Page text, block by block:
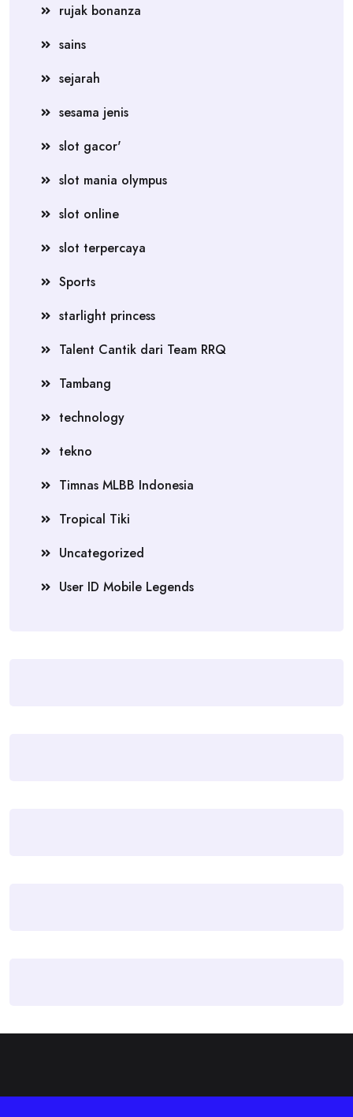
rujak bonanza
sains
sejarah
sesama jenis
slot gacor'
slot mania olympus
slot online
slot terpercaya
Sports
starlight princess
Talent Cantik dari Team RRQ
Tambang
technology
tekno
Timnas MLBB Indonesia
Tropical Tiki
Uncategorized
User ID Mobile Legends